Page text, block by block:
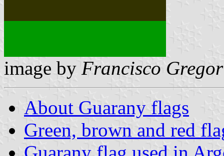
image by Francisco
About Guarany flags
Green, brown and red